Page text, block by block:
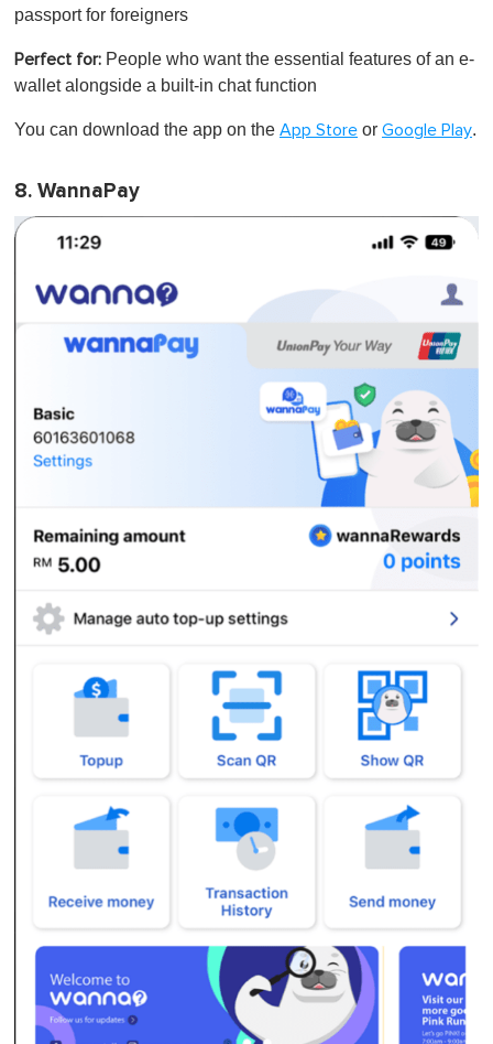
passport for foreigners
Perfect for: People who want the essential features of an e-
wallet alongside a built-in chat function
You can download the app on the App Store or Google Play.
8. WannaPay